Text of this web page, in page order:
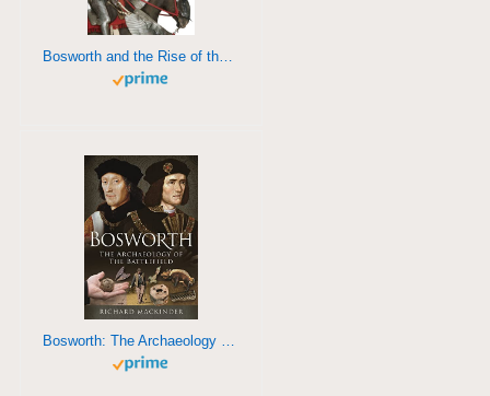
Bosworth and the Rise of the Tudors
Bosworth: The Archaeology of a Battlefield